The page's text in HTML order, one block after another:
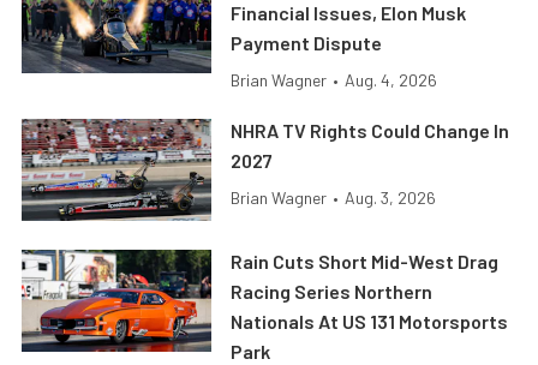
Financial Issues, Elon Musk
Payment Dispute
Brian Wagner • Aug. 4, 2026
NHRA TV Rights Could Change In
2027
Brian Wagner • Aug. 3, 2026
Rain Cuts Short Mid-West Drag
Racing Series Northern
Nationals At US 131 Motorsports
Park